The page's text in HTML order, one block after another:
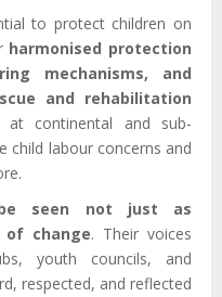
to protect children on
harmonised protection
mechanisms, and
and rehabilitation
at continental and sub-
child labour concerns and
seen not just as
change. Their voices
youth councils, and
respected, and reflected